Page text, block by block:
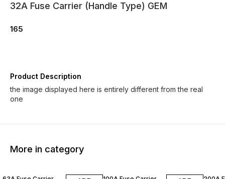
32A Fuse Carrier (Handle Type) GEM
165
Product Description
the image displayed here is entirely different from the real
one
More in category